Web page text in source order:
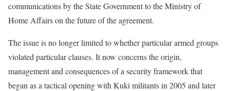
communications by the State Government to the Ministry of
Home Affairs on the future of the agreement.
The issue is no longer limited to whether particular armed groups
violated particular clauses. It now concerns the origin,
management and consequences of a security framework that
began as a tactical opening with Kuki militants in 2005 and later